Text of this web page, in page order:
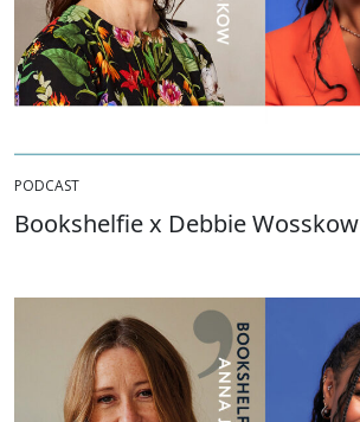
PODCAST
Bookshelfie x Debbie Wosskow